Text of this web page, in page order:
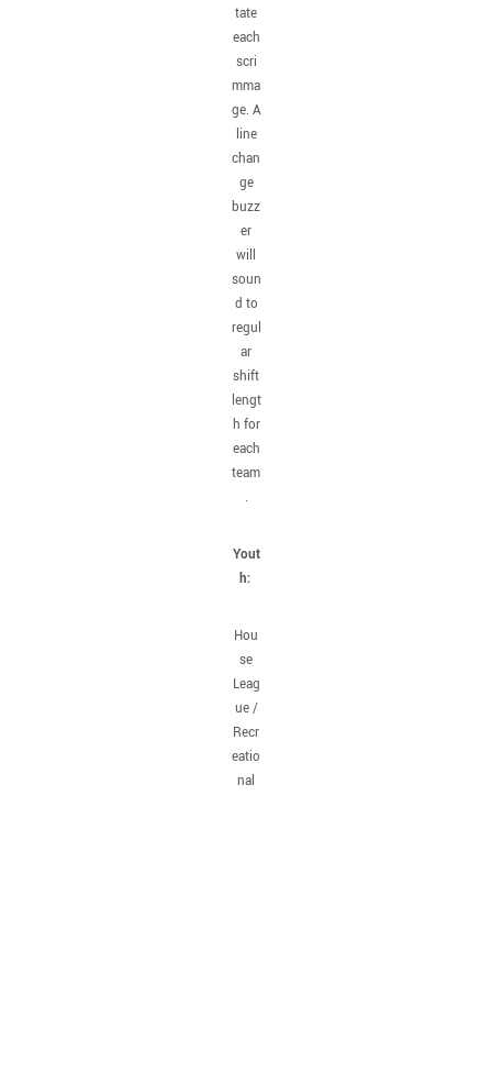
tate
each
scri
mma
ge. A
line
chan
ge
buzz
er
will
soun
d to
regul
ar
shift
lengt
h for
each
team
.
Yout
h:
Hou
se
Leag
ue /
Recr
eatio
nal